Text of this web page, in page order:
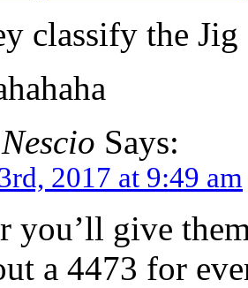
classify the Jig
Says:
2017 at 9:49 am
you’ll give
a 4473 for